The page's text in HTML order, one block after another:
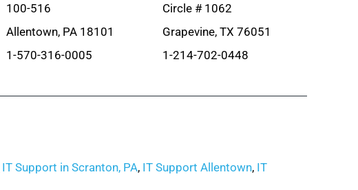
100-516
Allentown, PA 18101
1-570-316-0005
Circle # 1062
Grapevine, TX 76051
1-214-702-0448
IT Support in Scranton, PA, IT Support Allentown, IT